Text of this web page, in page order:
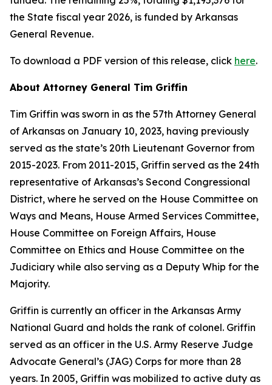
the State fiscal year 2026, is funded by Arkansas
General Revenue.
To download a PDF version of this release, click here.
About Attorney General Tim Griffin
Tim Griffin was sworn in as the 57th Attorney General
of Arkansas on January 10, 2023, having previously
served as the state’s 20th Lieutenant Governor from
2015-2023. From 2011-2015, Griffin served as the 24th
representative of Arkansas’s Second Congressional
District, where he served on the House Committee on
Ways and Means, House Armed Services Committee,
House Committee on Foreign Affairs, House
Committee on Ethics and House Committee on the
Judiciary while also serving as a Deputy Whip for the
Majority.
Griffin is currently an officer in the Arkansas Army
National Guard and holds the rank of colonel. Griffin
served as an officer in the U.S. Army Reserve Judge
Advocate General’s (JAG) Corps for more than 28
years. In 2005, Griffin was mobilized to active duty as